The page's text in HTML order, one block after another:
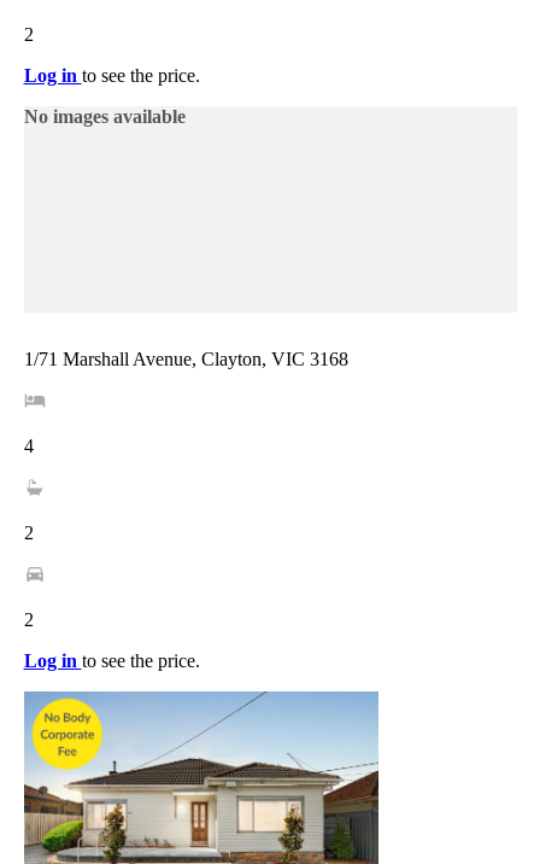
2
Log in to see the price.
No images available
1/71 Marshall Avenue, Clayton, VIC 3168
4
2
2
Log in to see the price.